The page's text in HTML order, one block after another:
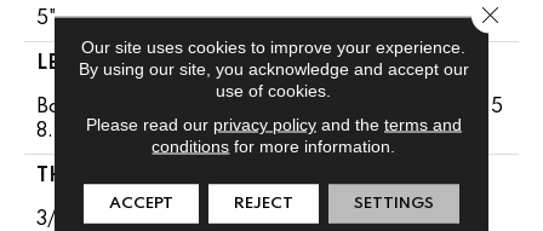
5"
LENGTH
Boxes May Contain Random Lengths From 10" To 5
8.5"
THICKNESS
3/8"
Our site uses cookies to improve your experience.
By using our site, you acknowledge and accept our
use of cookies.
Please read our privacy policyand the terms and
conditions for more information.
ACCEPT REJECT SETTINGS
Close